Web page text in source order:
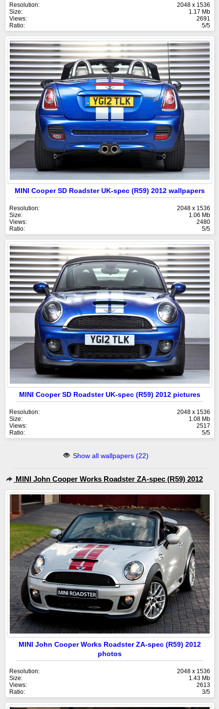
Resolution:
2048 x 1536
Size:
1.17 Mb
Views:
2691
Ratio:
5/5
MINI Cooper SD Roadster UK-spec (R59) 2012 wallpapers
Resolution:
2048 x 1536
Size:
1.06 Mb
Views:
2480
Ratio:
5/5
MINI Cooper SD Roadster UK-spec (R59) 2012 pictures
Resolution:
2048 x 1536
Size:
1.08 Mb
Views:
2517
Ratio:
5/5
Show all wallpapers (22)
MINI John Cooper Works Roadster ZA-spec (R59) 2012
MINI John Cooper Works Roadster ZA-spec (R59) 2012
photos
Resolution:
2048 x 1536
Size:
1.43 Mb
Views:
2613
Ratio:
3/5